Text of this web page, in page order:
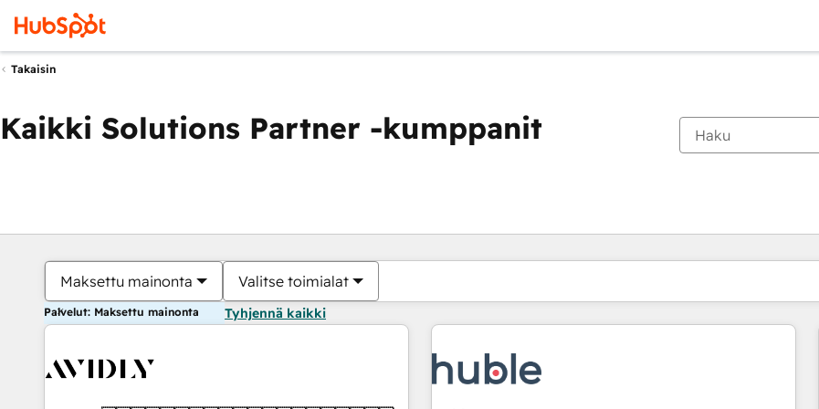
Takaisin
Kaikki Solutions Partner -kumppanit
Maksettu mainonta Valitse toimialat
Palvelut: Maksettu mainonta Tyhjennä kaikki
Olet tällä hetkelläSivu
Sivu Sivu Sivu Sivu Sivu Sivu Sivu Sivu Sivu Sivu